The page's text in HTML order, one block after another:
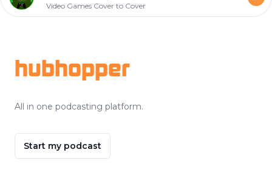
Video Games Cover to Cover
hubhopper
All in one podcasting platform.
Start my podcast